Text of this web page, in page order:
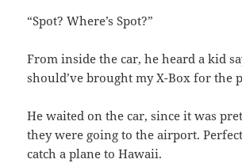
“Spot? Where’s Spot?”
From inside the car, he heard a kid
should’ve brought my X-Box for the
He waited on the car, since it was
they were going to the airport.
catch a plane to Hawaii.